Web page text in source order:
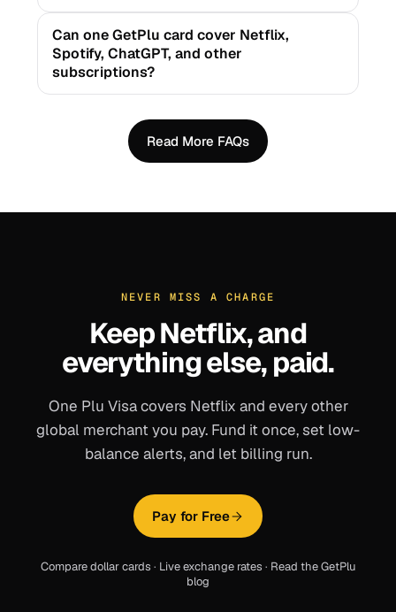
Can one GetPlu card cover Netflix,
Spotify, ChatGPT, and other
subscriptions?
Read More FAQs
NEVER MISS A CHARGE
KeepNetflix, and
everything else, paid.
One Plu Visa covers Netflix and every other
global merchant you pay. Fund it once, set low-
balance alerts, and let billing run.
Pay for Free
Compare dollar cards · Live exchange rates · Read the GetPlu
blog